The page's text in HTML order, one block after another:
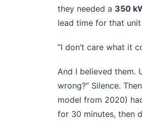
they needed a 350
lead time for that
“I don’t care what it
And I believed them.
wrong?” Silence.
model from 2020)
for 30 minutes, then